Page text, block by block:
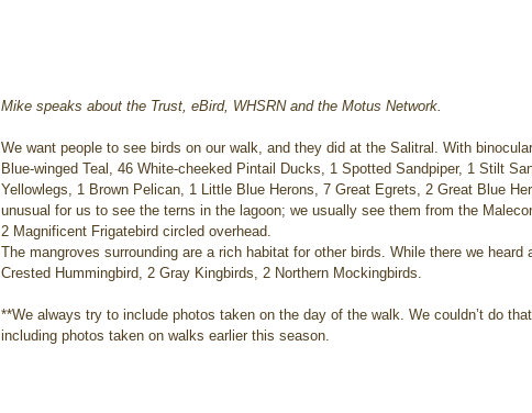
Mike speaks about the Trust, eBird, WHSRN and the Motus Network.
We want people to see birds on our walk, and they did at the Salitral. With
Blue-winged Teal, 46 White-cheeked Pintail Ducks, 1 Spotted Sandpiper, 1 Stilt
Yellowlegs, 1 Brown Pelican, 1 Little Blue Herons, 7 Great Egrets, 2 Great Blue
unusual for us to see the terns in the lagoon; we usually see them from the
2 Magnificent Frigatebird circled overhead.
The mangroves surrounding are a rich habitat for other birds. While there we
Crested Hummingbird, 2 Gray Kingbirds, 2 Northern Mockingbirds.
**We always try to include photos taken on the day of the walk. We couldn’t do
including photos taken on walks earlier this season.